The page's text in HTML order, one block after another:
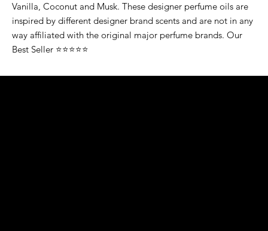
Vanilla, Coconut and Musk. These designer perfume oils are
inspired by different designer brand scents and are not in any
way affiliated with the original major perfume brands. Our
Best Seller ⭐⭐⭐⭐⭐